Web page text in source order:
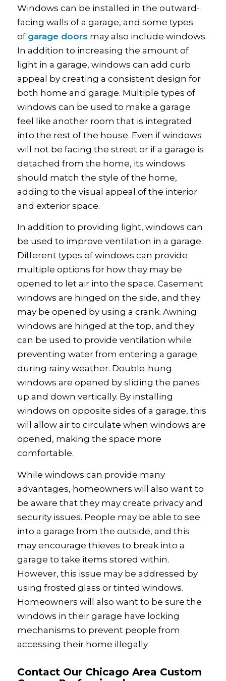
Windows can be installed in the outward-
facing walls of a garage, and some types
of garage doors may also include windows.
In addition to increasing the amount of
light in a garage, windows can add curb
appeal by creating a consistent design for
both home and garage. Multiple types of
windows can be used to make a garage
feel like another room that is integrated
into the rest of the house. Even if windows
will not be facing the street or if a garage is
detached from the home, its windows
should match the style of the home,
adding to the visual appeal of the interior
and exterior space.
In addition to providing light, windows can
be used to improve ventilation in a garage.
Different types of windows can provide
multiple options for how they may be
opened to let air into the space. Casement
windows are hinged on the side, and they
may be opened by using a crank. Awning
windows are hinged at the top, and they
can be used to provide ventilation while
preventing water from entering a garage
during rainy weather. Double-hung
windows are opened by sliding the panes
up and down vertically. By installing
windows on opposite sides of a garage, this
will allow air to circulate when windows are
opened, making the space more
comfortable.
While windows can provide many
advantages, homeowners will also want to
be aware that they may create privacy and
security issues. People may be able to see
into a garage from the outside, and this
may encourage thieves to break into a
garage to take items stored within.
However, this issue may be addressed by
using frosted glass or tinted windows.
Homeowners will also want to be sure the
windows in their garage have locking
mechanisms to prevent people from
accessing their home illegally.
Contact Our Chicago Area Custom